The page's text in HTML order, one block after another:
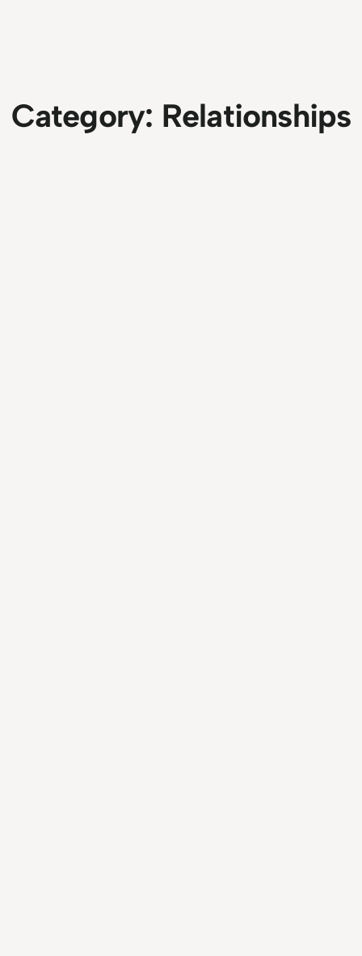
Category: Relationships